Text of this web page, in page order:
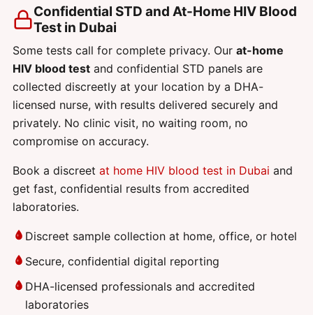
Confidential STD and At-Home HIV Blood
Test in Dubai
Some tests call for complete privacy. Our at-home
HIV blood test and confidential STD panels are
collected discreetly at your location by a DHA-
licensed nurse, with results delivered securely and
privately. No clinic visit, no waiting room, no
compromise on accuracy.
Book a discreet at home HIV blood test in Dubai and
get fast, confidential results from accredited
laboratories.
Discreet sample collection at home, office, or hotel
Secure, confidential digital reporting
DHA-licensed professionals and accredited
laboratories